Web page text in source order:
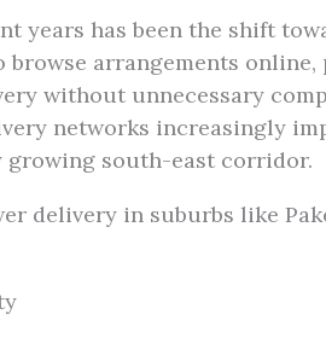
years has been the shift
arrangements online,
without unnecessary
networks increasingly
south-east corridor.
delivery in suburbs like